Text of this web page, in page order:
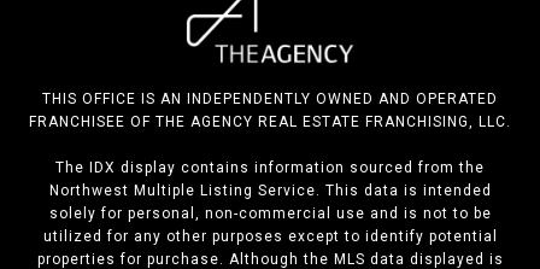
THIS OFFICE IS AN INDEPENDENTLY OWNED AND OPERATED
FRANCHISEE OF THE AGENCY REAL ESTATE FRANCHISING, LLC.
The IDX display contains information sourced from the
Northwest Multiple Listing Service. This data is intended
solely for personal, non-commercial use and is not to be
utilized for any other purposes except to identify potential
properties for purchase. Although the MLS data displayed is